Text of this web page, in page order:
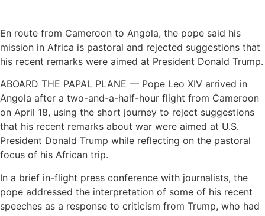
En route from Cameroon to Angola, the pope said his
mission in Africa is pastoral and rejected suggestions that
his recent remarks were aimed at President Donald Trump.
ABOARD THE PAPAL PLANE — Pope Leo XIV arrived in
Angola after a two-and-a-half-hour flight from Cameroon
on April 18, using the short journey to reject suggestions
that his recent remarks about war were aimed at U.S.
President Donald Trump while reflecting on the pastoral
focus of his African trip.
In a brief in-flight press conference with journalists, the
pope addressed the interpretation of some of his recent
speeches as a response to criticism from Trump, who had